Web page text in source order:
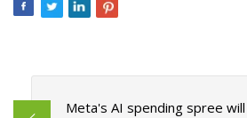
Meta's AI spending spree